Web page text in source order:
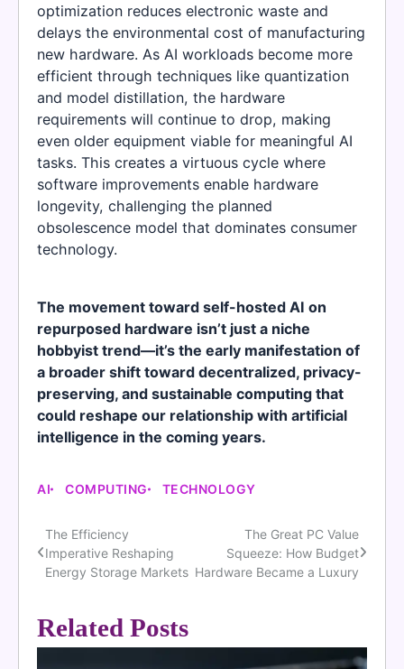
optimization reduces electronic waste and
delays the environmental cost of manufacturing
new hardware. As AI workloads become more
efficient through techniques like quantization
and model distillation, the hardware
requirements will continue to drop, making
even older equipment viable for meaningful AI
tasks. This creates a virtuous cycle where
software improvements enable hardware
longevity, challenging the planned
obsolescence model that dominates consumer
technology.
The movement toward self-hosted AI on
repurposed hardware isn’t just a niche
hobbyist trend—it’s the early manifestation of
a broader shift toward decentralized, privacy-
preserving, and sustainable computing that
could reshape our relationship with artificial
intelligence in the coming years.
AI COMPUTING TECHNOLOGY
Post
navigation
The Efficiency
Imperative Reshaping
Energy Storage Markets
The Great PC Value
Squeeze: How Budget
Hardware Became a Luxury
Related Posts